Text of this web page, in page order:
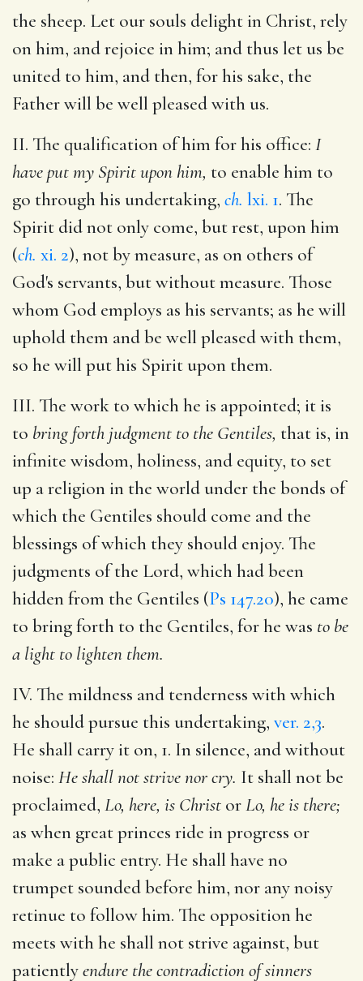
the sheep. Let our souls delight in Christ, rely
on him, and rejoice in him; and thus let us be
united to him, and then, for his sake, the
Father will be well pleased with us.
II. The qualification of him for his office: I
have put my Spirit upon him, to enable him to
go through his undertaking, ch. lxi. 1. The
Spirit did not only come, but rest, upon him
(ch. xi. 2), not by measure, as on others of
God's servants, but without measure. Those
whom God employs as his servants; as he will
uphold them and be well pleased with them,
so he will put his Spirit upon them.
III. The work to which he is appointed; it is
to bring forth judgment to the Gentiles, that is, in
infinite wisdom, holiness, and equity, to set
up a religion in the world under the bonds of
which the Gentiles should come and the
blessings of which they should enjoy. The
judgments of the Lord, which had been
hidden from the Gentiles (Ps 147.20), he came
to bring forth to the Gentiles, for he was to be
a light to lighten them.
IV. The mildness and tenderness with which
he should pursue this undertaking, ver. 2,3.
He shall carry it on, 1. In silence, and without
noise: He shall not strive nor cry. It shall not be
proclaimed, Lo, here, is Christ orLo, he is there;
as when great princes ride in progress or
make a public entry. He shall have no
trumpet sounded before him, nor any noisy
retinue to follow him. The opposition he
meets with he shall not strive against, but
patientlyendure the contradiction of sinners